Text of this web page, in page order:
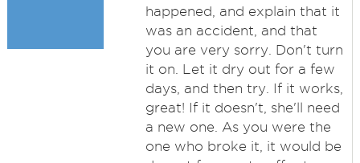
happened, and explain that it
was an accident, and that
you are very sorry. Don't turn
it on. Let it dry out for a few
days, and then try. If it works,
great! If it doesn't, she'll need
a new one. As you were the
one who broke it, it would be